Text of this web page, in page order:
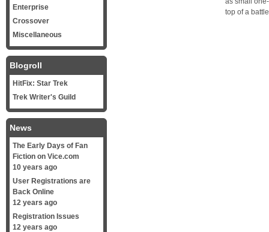
top of a
Enterprise
Crossover
Miscellaneous
Blogroll
HitFix: Star Trek
Trek Writer's Guild
News
The Early Days of Fan
Fiction on Vice.com
10 years ago
User Registrations are
Back Online
12 years ago
Registration Issues
12 years ago